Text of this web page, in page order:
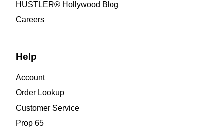
HUSTLER® Hollywood Blog
Careers
Help
Account
Order Lookup
Customer Service
Prop 65